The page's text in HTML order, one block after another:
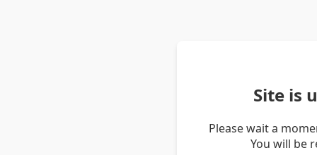
Site is
Please wait a
You will be